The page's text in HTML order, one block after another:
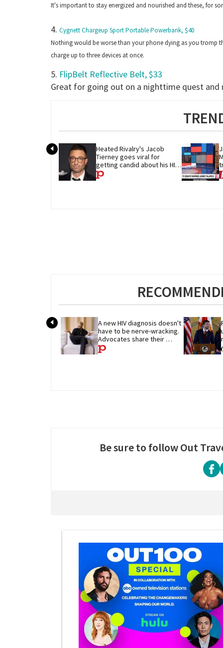
It's important to stay energized and nourished and these, for
4. Cygnett Chargeup Sport Portable Powerbank, $40
Nothing would be worse than your phone dying as you tromp
charge up to three devices at once.
5. FlipBelt Reflective Belt, $33
Great for going out on a nighttime quest and
Heated Rivalry's Jacob
Tierney goes viral for
getting candid about his HIV
diagnosis
A new HIV diagnosis doesn't
have to be nerve-wracking.
Advocates share their
advice
Be sure to follow Out